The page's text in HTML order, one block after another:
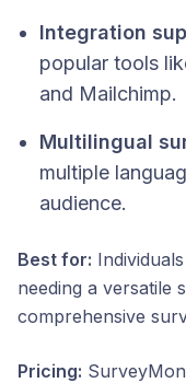
Integration
popular tools
and Mailchimp.
Multilingual
multiple
audience.
Best for:
needing a versatile
comprehensive
Pricing: